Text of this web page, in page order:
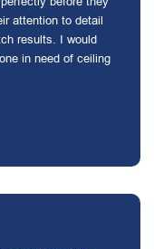
attention to detail
results. I would
in need of ceiling